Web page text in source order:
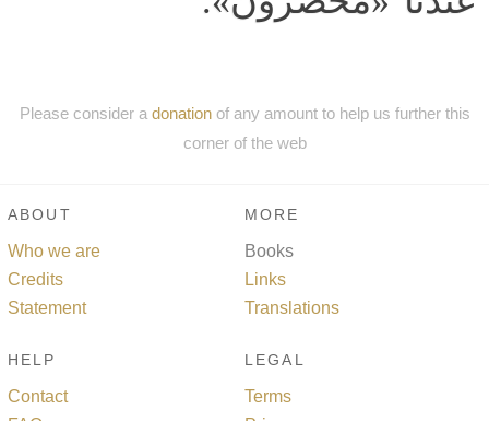
Please consider a donationof any amount to help us further this
corner of the web
ABOUT
Who we are
Credits
Statement
MORE
Books
Links
Translations
HELP
Contact
LEGAL
Terms